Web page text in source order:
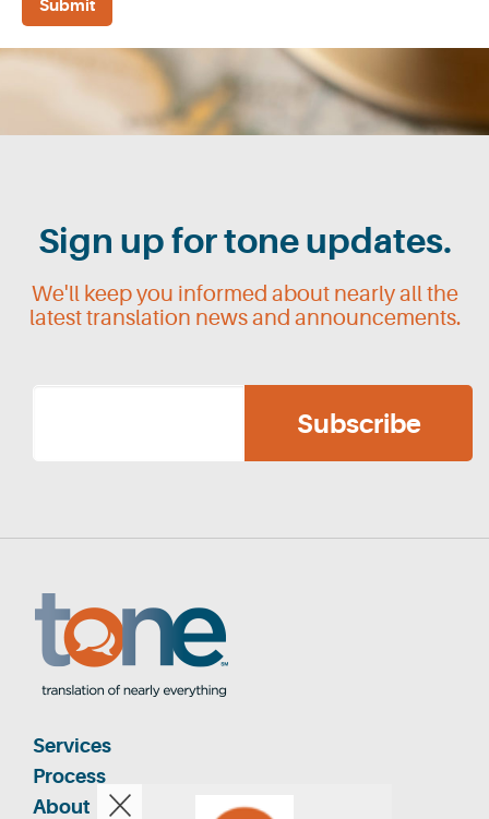
Sign up for tone updates.
We'll keep you informed about nearly all the
latest translation news and announcements.
Services
Process
About